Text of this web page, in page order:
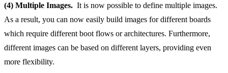
(4) Multiple Images. It is now possible to define multiple images.
As a result, you can now easily build images for different boards
which require different boot flows or architectures. Furthermore,
different images can be based on different layers, providing even
more flexibility.